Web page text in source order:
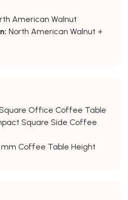
American Walnut
North American Walnut +
Square Office Coffee Table
Square Side Coffee
mm Coffee Table Height